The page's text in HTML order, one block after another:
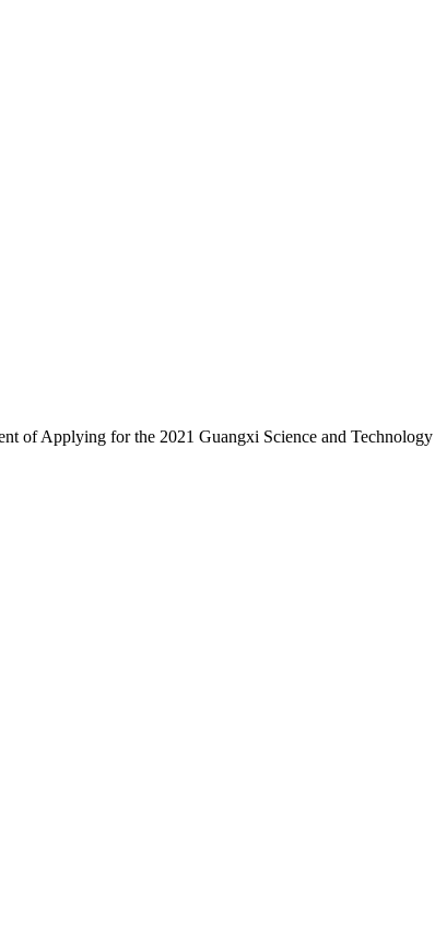
of Applying for the 2021 Guangxi Science and Technology